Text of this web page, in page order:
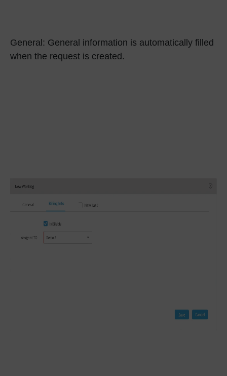
General: General information is automatically filled
when the request is created.